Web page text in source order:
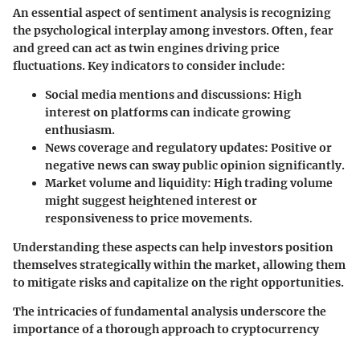
An essential aspect of sentiment analysis is recognizing
the psychological interplay among investors. Often, fear
and greed can act as twin engines driving price
fluctuations. Key indicators to consider include:
Social media mentions and discussions: High
interest on platforms can indicate growing
enthusiasm.
News coverage and regulatory updates: Positive or
negative news can sway public opinion significantly.
Market volume and liquidity: High trading volume
might suggest heightened interest or
responsiveness to price movements.
Understanding these aspects can help investors position
themselves strategically within the market, allowing them
to mitigate risks and capitalize on the right opportunities.
The intricacies of fundamental analysis underscore the
importance of a thorough approach to cryptocurrency